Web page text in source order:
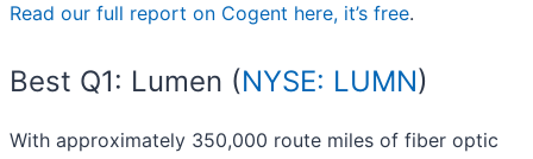
Read our full report on Cogent here, it’s free.
Best Q1: Lumen (NYSE: LUMN)
With approximately 350,000 route miles of fiber optic